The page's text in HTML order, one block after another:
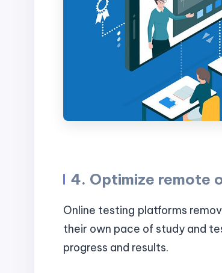
4. Optimize remote
Online testing platforms
their own pace of study and
progress and results.